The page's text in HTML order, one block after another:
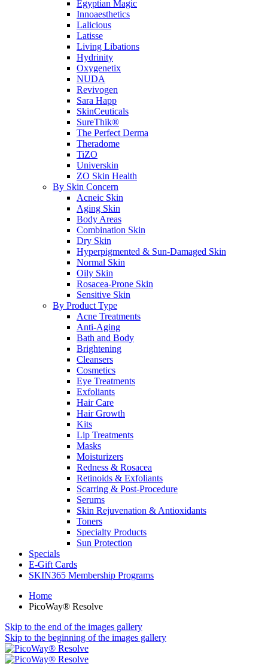
Egyptian Magic
Innoaesthetics
Lalicious
Latisse
Living Libations
Hydrinity
Oxygenetix
NUDA
Revivogen
Sara Happ
SkinCeuticals
SureThik®
The Perfect Derma
Theradome
TiZO
Universkin
ZO Skin Health
By Skin Concern
Acneic Skin
Aging Skin
Body Areas
Combination Skin
Dry Skin
Hyperpigmented & Sun-Damaged Skin
Normal Skin
Oily Skin
Rosacea-Prone Skin
Sensitive Skin
By Product Type
Acne Treatments
Anti-Aging
Bath and Body
Brightening
Cleansers
Cosmetics
Eye Treatments
Exfoliants
Hair Care
Hair Growth
Kits
Lip Treatments
Masks
Moisturizers
Redness & Rosacea
Retinoids & Exfoliants
Scarring & Post-Procedure
Serums
Skin Rejuvenation & Antioxidants
Toners
Specialty Products
Sun Protection
Specials
E-Gift Cards
SKIN365 Membership Programs
Home
PicoWay® Resolve
Skip to the end of the images gallery
Skip to the beginning of the images gallery